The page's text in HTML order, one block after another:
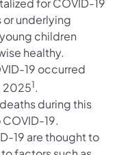
underlying
children
healthy.
19 occurred
20251.
during this
19.
19 are thought to